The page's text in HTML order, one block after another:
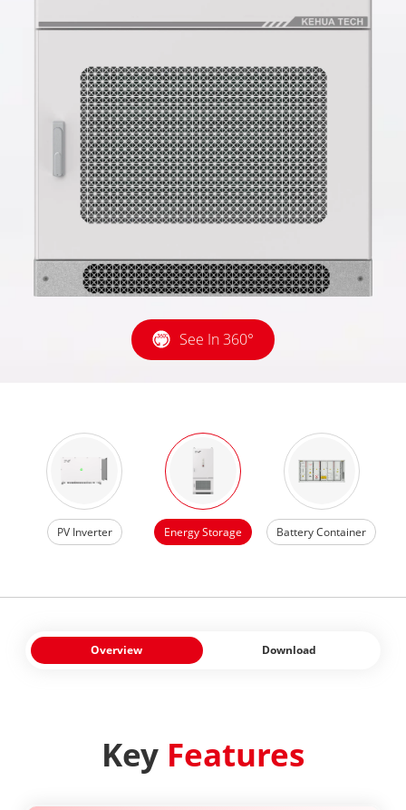
See In 360°
PV Inverter Energy Storage Battery Container
Overview Download
Key Features